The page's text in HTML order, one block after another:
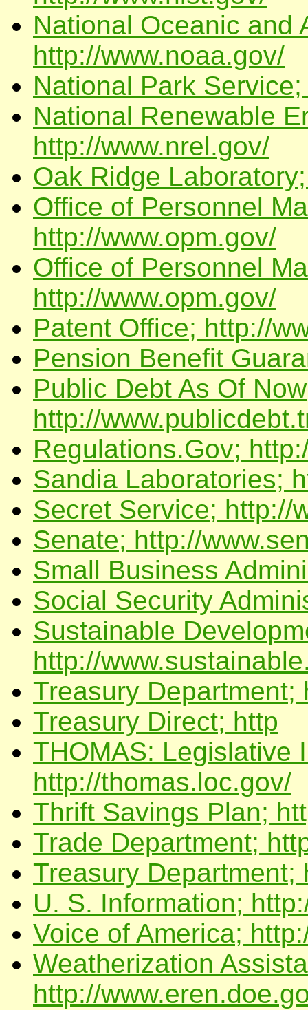
National Oceanic and
http://www.noaa.gov/
National Park
National Renewable
http://www.nrel.gov/
Oak Ridge
Office of Personnel
http://www.opm.gov/
Office of Personnel
http://www.opm.gov/
Patent Office; http://
Pension Benefit
Public Debt As Of
http://
Regulations.Gov;
Sandia Laboratories;
Secret Service; http://
Senate; http://
Small Business
Social Security
Sustainable
http://
Treasury Department;
Treasury Direct; http
THOMAS: Legislative
http://thomas.loc.gov/
Thrift Savings Plan;
Trade Department;
Treasury Department;
U. S. Information;
Voice of America;
Weatherization
http://